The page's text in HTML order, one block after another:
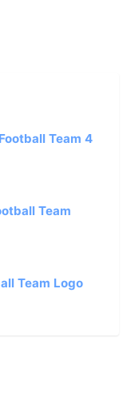
Team 4
Team
Team Logo